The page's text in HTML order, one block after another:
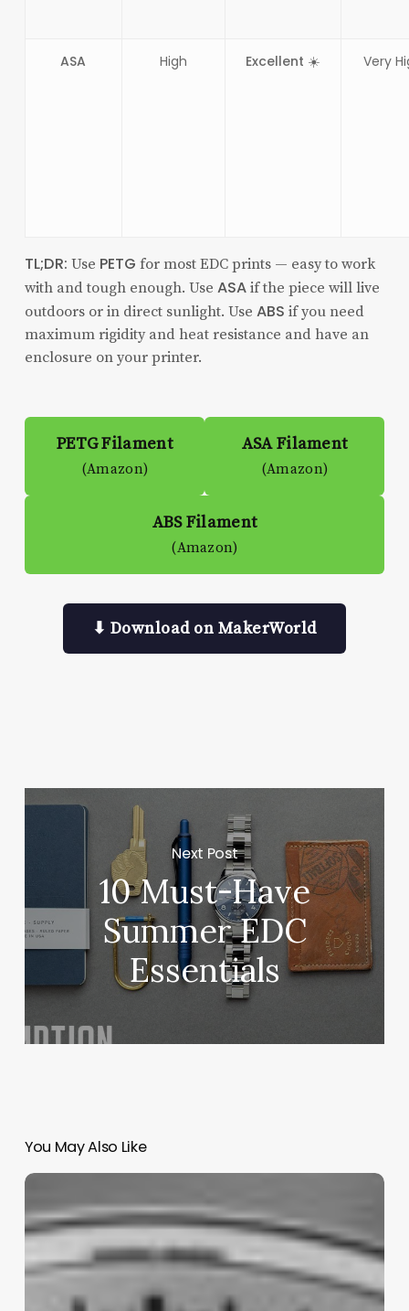
ASA High Excellent ☀️ Very
TL;DR: Use PETG for most EDC prints — easy to work
with and tough enough. Use ASAif the piece will live
outdoors or in direct sunlight. Use ABS if you need
maximum rigidity and heat resistance and have an
enclosure on your printer.
PETG Filament
(Amazon)
ASA Filament
(Amazon)
ABS Filament
(Amazon)
⬇ Download on MakerWorld
Next Post
10 Must-Have
Summer EDC
Essentials
You May Also Like